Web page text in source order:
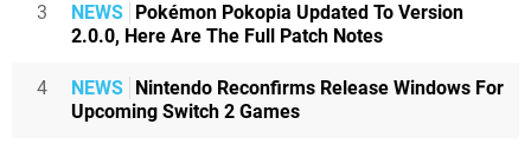
3 NEWS
Pokémon Pokopia Updated To Version
2.0.0, Here Are The Full Patch Notes
4 NEWS
Nintendo Reconfirms Release Windows For
Upcoming Switch 2 Games